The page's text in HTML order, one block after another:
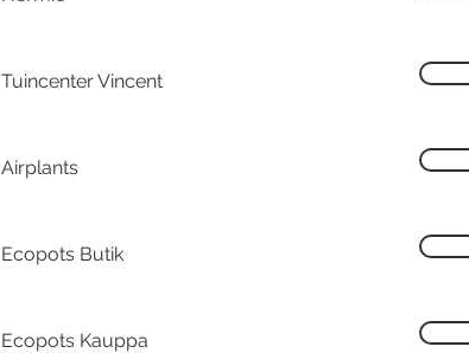
Tuincenter Vincent
Airplants
Ecopots Butik
Ecopots Kauppa